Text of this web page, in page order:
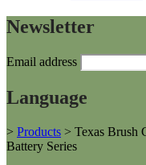
Newsletter
Email address
Language
> Products > Texas Brush
Battery Series